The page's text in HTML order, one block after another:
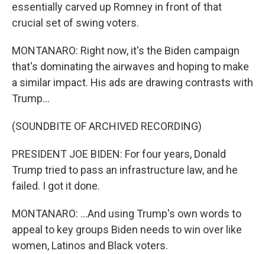
essentially carved up Romney in front of that
crucial set of swing voters.
MONTANARO: Right now, it's the Biden campaign
that's dominating the airwaves and hoping to make
a similar impact. His ads are drawing contrasts with
Trump...
(SOUNDBITE OF ARCHIVED RECORDING)
PRESIDENT JOE BIDEN: For four years, Donald
Trump tried to pass an infrastructure law, and he
failed. I got it done.
MONTANARO: ...And using Trump's own words to
appeal to key groups Biden needs to win over like
women, Latinos and Black voters.